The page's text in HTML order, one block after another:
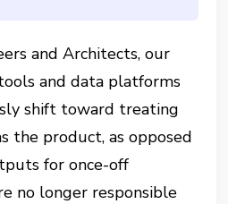
and Architects, our
and data platforms
shift toward treating
the product, as opposed
for once-off
no longer responsible